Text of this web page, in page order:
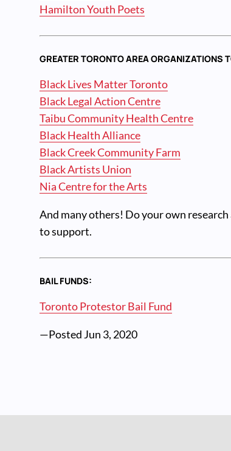
Hamilton Youth Poets
GREATER TORONTO AREA ORGANIZATIONS
Black Lives Matter Toronto
Black Legal Action Centre
Taibu Community Health Centre
Black Health Alliance
Black Creek Community Farm
Black Artists Union
Nia Centre for the Arts
And many others! Do your own
to support.
BAIL FUNDS:
Toronto Protestor Bail Fund
—Posted Jun 3, 2020